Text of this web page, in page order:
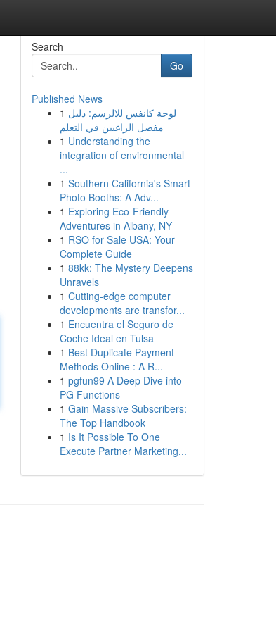
Search
Go
Published News
1 لوحة كانفس للالرسم: دليل
مفصل الراغبين في التعلم
1 Understanding the
integration of environmental
...
1 Southern California's Smart
Photo Booths: A Adv...
1 Exploring Eco-Friendly
Adventures in Albany, NY
1 RSO for Sale USA: Your
Complete Guide
1 88kk: The Mystery Deepens
Unravels
1 Cutting-edge computer
developments are transfor...
1 Encuentra el Seguro de
Coche Ideal en Tulsa
1 Best Duplicate Payment
Methods Online : A R...
1 pgfun99 A Deep Dive into
PG Functions
1 Gain Massive Subscribers:
The Top Handbook
1 Is It Possible To One
Execute Partner Marketing...